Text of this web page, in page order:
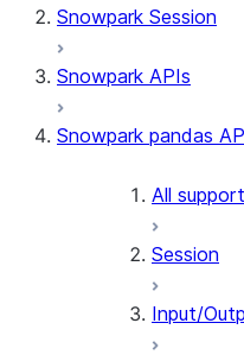
Snowpark Session
Snowpark APIs
Snowpark pandas
All
Session
Input/